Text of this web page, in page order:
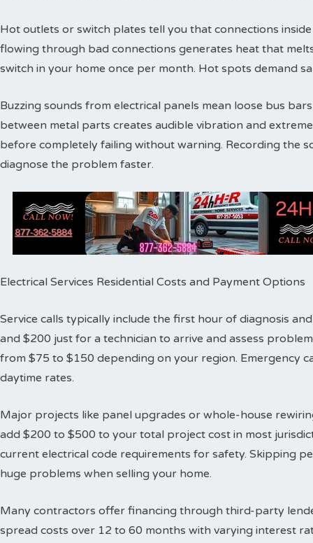
Hot outlets or switch plates tell you that connections
flowing through bad connections generates heat that
switch in your home once per month. Hot spots demand
Buzzing sounds from electrical panels mean loose bus
between metal parts creates audible vibration and
before completely failing without warning. Recording the
diagnose the problem faster.
Electrical Services Residential Costs and Payment Options
Service calls typically include the first hour of diagnosis
and $200 just for a technician to arrive and assess
from $75 to $150 depending on your region. Emergency
daytime rates.
Major projects like panel upgrades or whole-house
add $200 to $500 to your total project cost in most
current electrical code requirements for safety. Skipping
huge problems when selling your home.
Many contractors offer financing through third-party
spread costs over 12 to 60 months with varying interest